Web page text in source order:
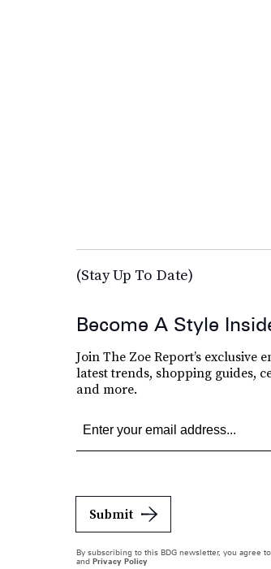
(Stay Up To Date)
Become A Style
Join The Zoe Report’s exclusive
latest trends, shopping guides,
and more.
Submit
By subscribing to this BDG newsletter, you agree
and Privacy Policy